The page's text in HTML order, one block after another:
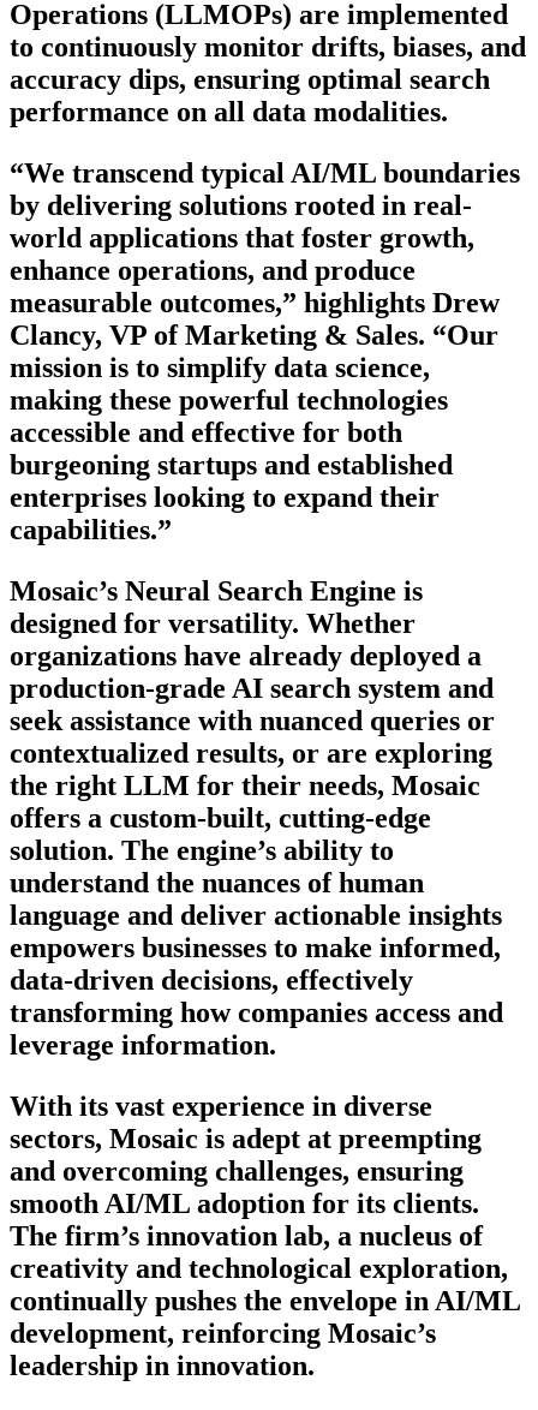
Operations (LLMOPs) are implemented
to continuously monitor drifts, biases, and
accuracy dips, ensuring optimal search
performance on all data modalities.
“We transcend typical AI/ML boundaries
by delivering solutions rooted in real-
world applications that foster growth,
enhance operations, and produce
measurable outcomes,” highlights Drew
Clancy, VP of Marketing & Sales. “Our
mission is to simplify data science,
making these powerful technologies
accessible and effective for both
burgeoning startups and established
enterprises looking to expand their
capabilities.”
Mosaic’s Neural Search Engine is
designed for versatility. Whether
organizations have already deployed a
production-grade AI search system and
seek assistance with nuanced queries or
contextualized results, or are exploring
the right LLM for their needs, Mosaic
offers a custom-built, cutting-edge
solution. The engine’s ability to
understand the nuances of human
language and deliver actionable insights
empowers businesses to make informed,
data-driven decisions, effectively
transforming how companies access and
leverage information.
With its vast experience in diverse
sectors, Mosaic is adept at preempting
and overcoming challenges, ensuring
smooth AI/ML adoption for its clients.
The firm’s innovation lab, a nucleus of
creativity and technological exploration,
continually pushes the envelope in AI/ML
development, reinforcing Mosaic’s
leadership in innovation.